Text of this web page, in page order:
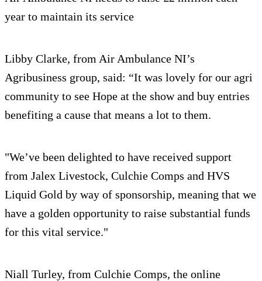
year to maintain its service
Libby Clarke, from Air Ambulance NI’s
Agribusiness group, said: “It was lovely for our agri
community to see Hope at the show and buy entries
benefiting a cause that means a lot to them.
"We’ve been delighted to have received support
from Jalex Livestock, Culchie Comps and HVS
Liquid Gold by way of sponsorship, meaning that we
have a golden opportunity to raise substantial funds
for this vital service."
Niall Turley, from Culchie Comps, the online